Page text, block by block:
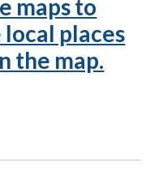
maps to
places
the map.